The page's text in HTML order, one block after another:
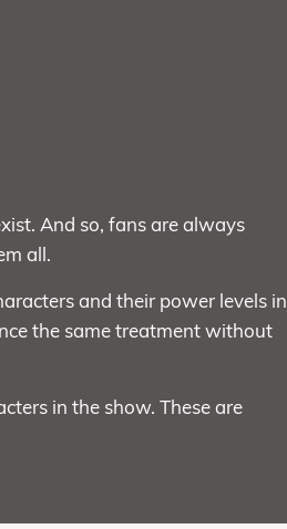
And so, fans are always
all.
and their power levels in
the same treatment without
in the show. These are